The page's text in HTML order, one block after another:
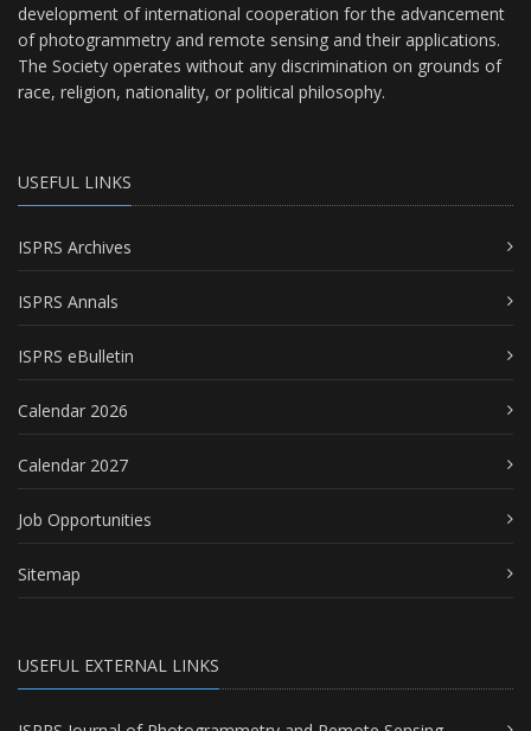
development of international cooperation for the advancement
of photogrammetry and remote sensing and their applications.
The Society operates without any discrimination on grounds of
race, religion, nationality, or political philosophy.
USEFUL LINKS
ISPRS Archives
ISPRS Annals
ISPRS eBulletin
Calendar 2026
Calendar 2027
Job Opportunities
Sitemap
USEFUL EXTERNAL LINKS